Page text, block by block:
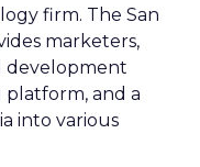
firm. The San
marketers,
development
platform, and a
into various